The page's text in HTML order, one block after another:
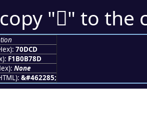
"񰷍" to the
70DCD
F1B0B78D
None
&#462285;